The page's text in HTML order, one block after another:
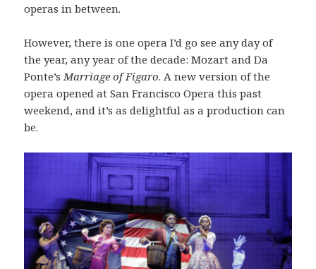
operas in between.
However, there is one opera I’d go see any day of
the year, any year of the decade: Mozart and Da
Ponte’sMarriage of Figaro. A new version of the
opera opened at San Francisco Opera this past
weekend, and it’s as delightful as a production can
be.